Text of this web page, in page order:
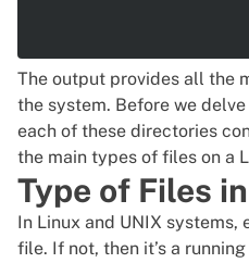
The output provides all the
the system. Before we
each of these directories
the main types of files on a
Type of Files
In Linux and UNIX systems,
file. If not, then it’s a